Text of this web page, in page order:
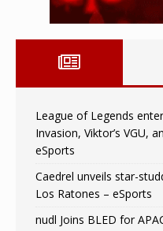
League of Legends
Invasion, Viktor’s VGU,
eSports
Caedrel unveils star-
Los Ratones – eSports
nudl Joins BLED for